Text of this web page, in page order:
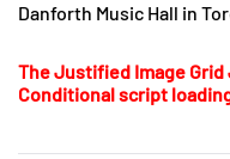
Danforth Music Hall in
The Justified Image Grid
Conditional script